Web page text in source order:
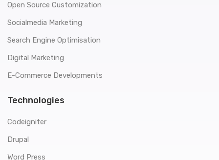
Open Source Customization
Socialmedia Marketing
Search Engine Optimisation
Digital Marketing
E-Commerce Developments
Technologies
Codeigniter
Drupal
Word Press